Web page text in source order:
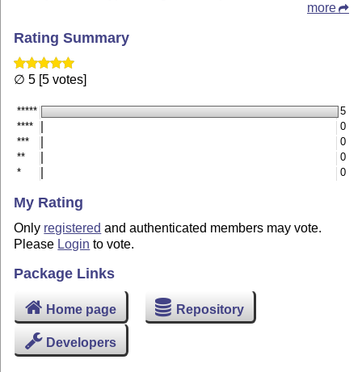
more
Rating Summary
∅ 5 [5 votes]
*****
5
****
0
***
0
**
0
*
0
My Rating
Only registered and authenticated members may vote.
Please Login to vote.
Package Links
Home page Repository
Developers